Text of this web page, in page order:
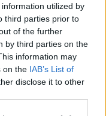
utilized by
third parties prior to
of the further
by third parties on the
information may
on the IAB’s List of
disclose it to other